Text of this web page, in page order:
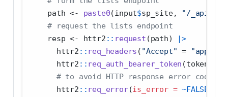
    path
<- paste0(input$sp_site, "/_api/
# request the lists endpoint
    resp
<- httr2 :: request (path)
|>
      httr2
:: req_headers ( "Accept" =
      httr2
:: req_auth_bearer_token (token)
# to avoid HTTP response error codes
      httr2
:: req_error(is_error = ~FALSE